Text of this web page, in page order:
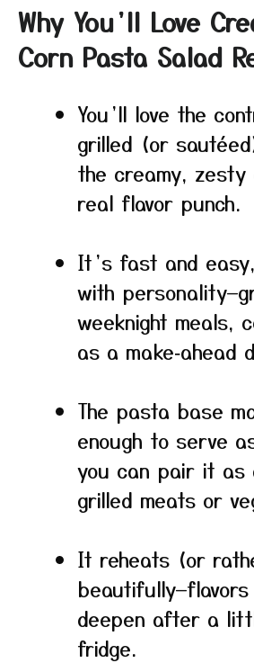
Why You’ll Love
Corn Pasta Salad
You’ll love the
grilled (or
the creamy, zesty
real flavor punch.
It’s fast and
with
weeknight meals,
as a make‑ahead
The pasta base
enough to serve
you can pair it as
grilled meats or
It reheats (or
beautifully—flavors
deepen after a
fridge.